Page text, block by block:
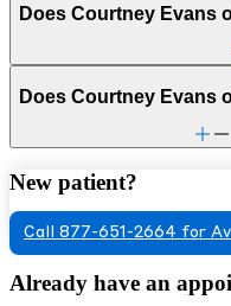
Does Courtney Evans
Does Courtney Evans
New patient?
Call 877-651-2664 for
Already have an